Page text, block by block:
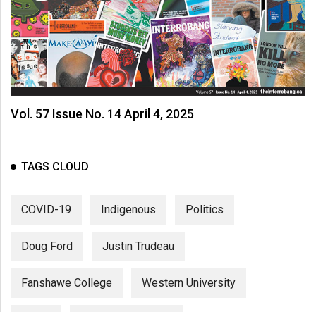
Vol. 57 Issue No. 14 April 4, 2025
TAGS CLOUD
COVID-19 Indigenous Politics
Doug Ford Justin Trudeau
Fanshawe College Western University